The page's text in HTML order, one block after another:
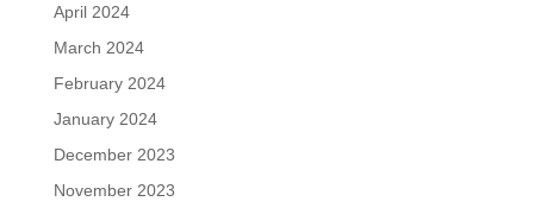
April 2024
March 2024
February 2024
January 2024
December 2023
November 2023